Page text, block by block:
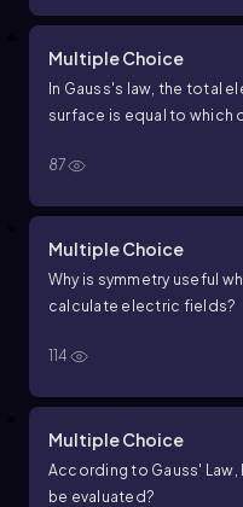
Multiple Choice
In Gauss's law, the total
surface is equal to
87
Multiple Choice
Why is symmetry useful
calculate electric fields?
114
Multiple Choice
According to Gauss' Law,
be evaluated?